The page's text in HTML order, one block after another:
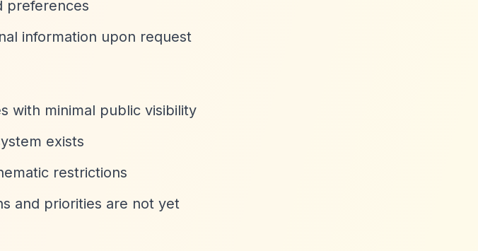
preferences
information upon request
with minimal public visibility
exists
restrictions
and priorities are not yet